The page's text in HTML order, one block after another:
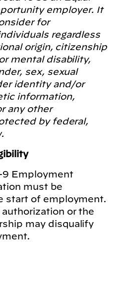
employer. It
for
regardless
origin, citizenship
mental disability,
sex, sexual
identity and/or
information,
any other
by federal,
9 Employment
must be
start of employment.
or the
may disqualify